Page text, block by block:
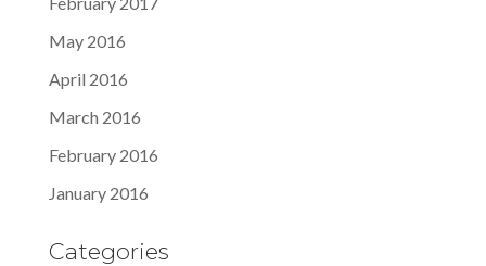
May 2016
April 2016
March 2016
February 2016
January 2016
Categories